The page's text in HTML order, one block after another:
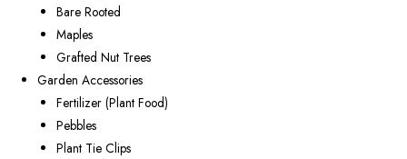
Bare Rooted
Maples
Grafted Nut Trees
Garden Accessories
Fertilizer (Plant Food)
Pebbles
Plant Tie Clips